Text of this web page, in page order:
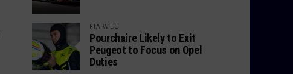
FIA WEC
Pourchaire Likely to Exit
Peugeot to Focus on Opel
Duties